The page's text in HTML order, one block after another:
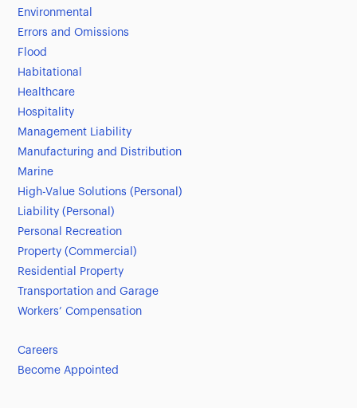
Environmental
Errors and Omissions
Flood
Habitational
Healthcare
Hospitality
Management Liability
Manufacturing and Distribution
Marine
High-Value Solutions (Personal)
Liability (Personal)
Personal Recreation
Property (Commercial)
Residential Property
Transportation and Garage
Workers’ Compensation
Careers
Become Appointed